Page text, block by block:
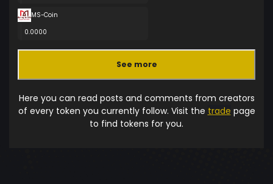
MS-Coin
0.0000
See more
Here you can read posts and comments from creators
of every token you currently follow. Visit the trade page
to find tokens for you.